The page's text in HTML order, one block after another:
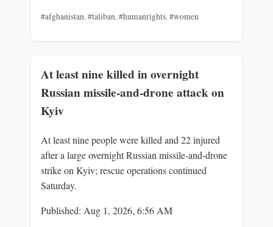
#afghanistan,#taliban,#humanrights,#women
At least nine killed in overnight
Russian missile-and-drone attack on
Kyiv
At least nine people were killed and 22 injured
after a large overnight Russian missile-and-drone
strike on Kyiv; rescue operations continued
Saturday.
Published: Aug 1, 2026, 6:56 AM